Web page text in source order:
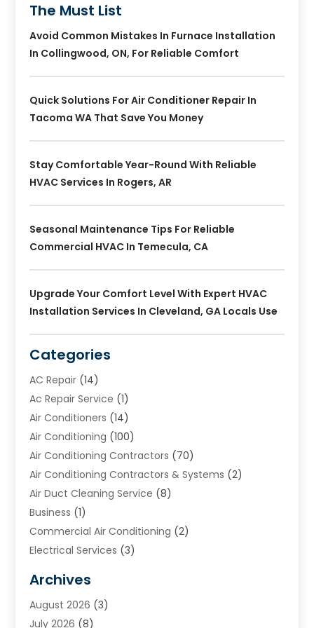
The Must List
Avoid Common Mistakes In Furnace Installation
In Collingwood, ON, For Reliable Comfort
Quick Solutions For Air Conditioner Repair In
Tacoma WA That Save You Money
Stay Comfortable Year-Round With Reliable
HVAC Services In Rogers, AR
Seasonal Maintenance Tips For Reliable
Commercial HVAC In Temecula, CA
Upgrade Your Comfort Level With Expert HVAC
Installation Services In Cleveland, GA Locals Use
Categories
AC Repair (14)
Ac Repair Service (1)
Air Conditioners (14)
Air Conditioning (100)
Air Conditioning Contractors (70)
Air Conditioning Contractors & Systems (2)
Air Duct Cleaning Service (8)
Business (1)
Commercial Air Conditioning (2)
Electrical Services (3)
Heating (2)
Heating & Air Conditioning
Archives
August 2026 (3)
July 2026 (8)